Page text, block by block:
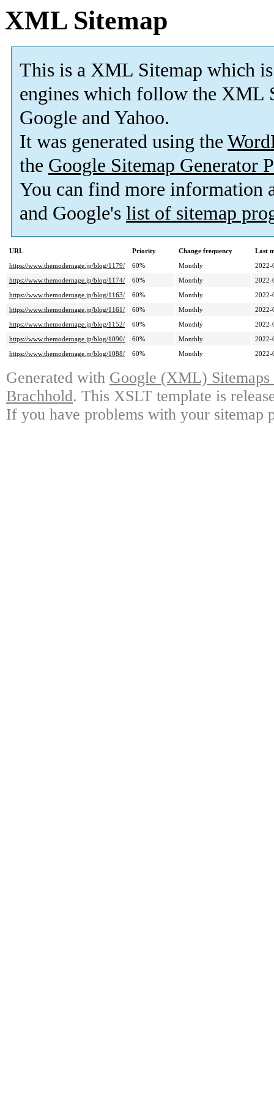
XML Sitemap
This is a XML Sitemap which is
engines which follow the XML
Google and Yahoo.
It was generated using the
the Google Sitemap Generator
You can find more information
and Google's list of sitemap
URL Priority Change frequency
Last
https://www.themodernage.jp/blog/1179/
60% Monthly
2022-
https://www.themodernage.jp/blog/1174/
60% Monthly
2022-
https://www.themodernage.jp/blog/1163/
60% Monthly
2022-
https://www.themodernage.jp/blog/1161/
60% Monthly
2022-
https://www.themodernage.jp/blog/1152/
60% Monthly
2022-
https://www.themodernage.jp/blog/1090/
60% Monthly
2022-
https://www.themodernage.jp/blog/1088/
60% Monthly 2022-
Generated with Google (XML)
Brachhold. This XSLT template is
If you have problems with your sitemap